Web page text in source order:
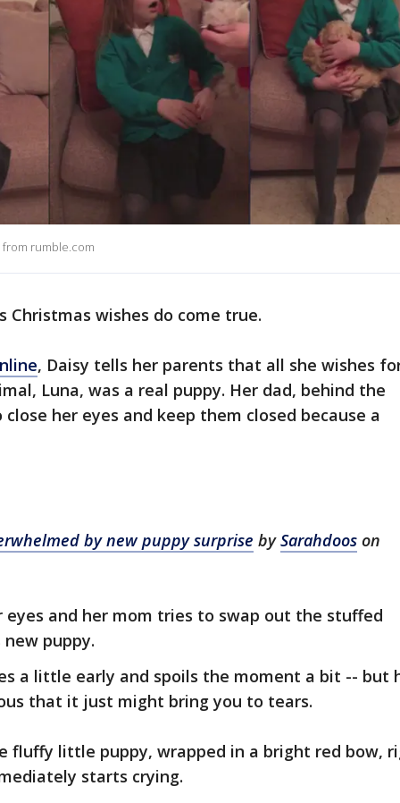
rumble.com
Christmas wishes do come true.
, Daisy tells her parents that all she wishes
Luna, was a real puppy. Her dad, behind the
her eyes and keep them closed because a
by new puppy surprise bySarahdoos on
eyes and her mom tries to swap out the stuffed
puppy.
a little early and spoils the moment a bit -- but
that it just might bring you to tears.
fluffy little puppy, wrapped in a bright red bow,
starts crying.